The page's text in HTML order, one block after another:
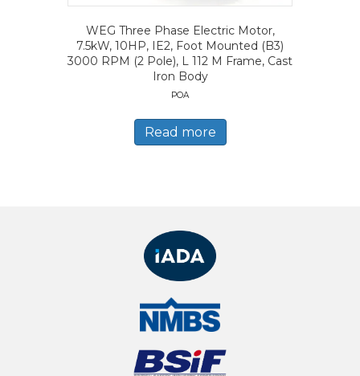
WEG Three Phase Electric Motor,
7.5kW, 10HP, IE2, Foot Mounted (B3)
3000 RPM (2 Pole), L 112 M Frame, Cast
Iron Body
POA
Read more